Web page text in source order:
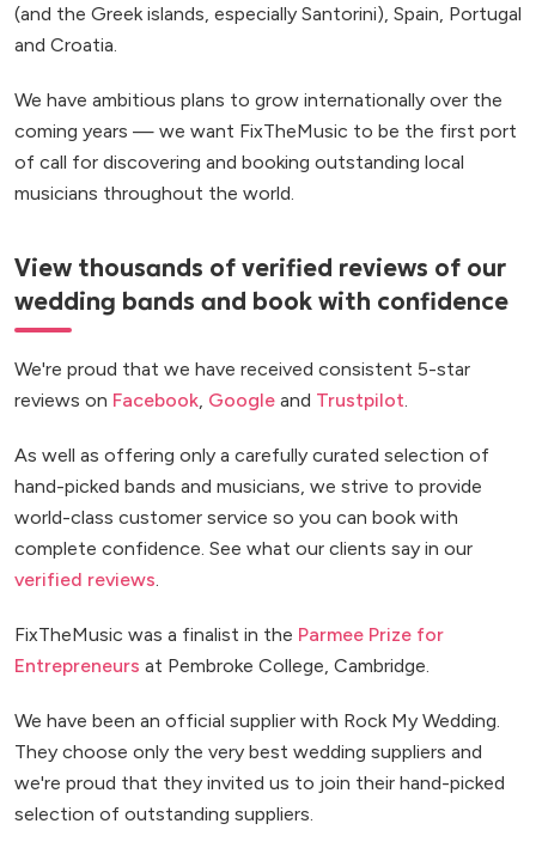
(and the Greek islands, especially Santorini), Spain, Portugal
and Croatia.
We have ambitious plans to grow internationally over the
coming years — we want FixTheMusic to be the first port
of call for discovering and booking outstanding local
musicians throughout the world.
View thousands of verified reviews of our
wedding bands and book with confidence
We're proud that we have received consistent 5-star
reviews on Facebook, Google and Trustpilot.
As well as offering only a carefully curated selection of
hand-picked bands and musicians, we strive to provide
world-class customer service so you can book with
complete confidence. See what our clients say in our
verified reviews.
FixTheMusic was a finalist in the Parmee Prize for
Entrepreneurs at Pembroke College, Cambridge.
We have been an official supplier with Rock My Wedding.
They choose only the very best wedding suppliers and
we're proud that they invited us to join their hand-picked
selection of outstanding suppliers.